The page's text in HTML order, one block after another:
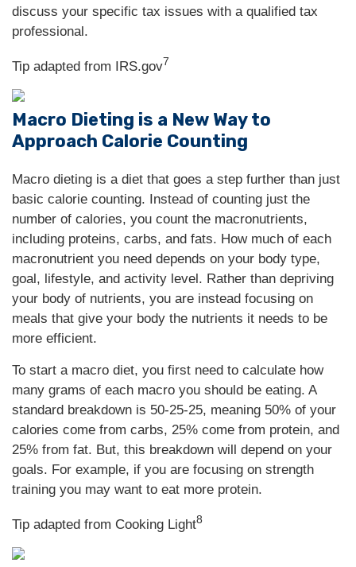
discuss your specific tax issues with a qualified tax
professional.
Tip adapted from IRS.gov7
Macro Dieting is a New Way to
Approach Calorie Counting
Macro dieting is a diet that goes a step further than just
basic calorie counting. Instead of counting just the
number of calories, you count the macronutrients,
including proteins, carbs, and fats. How much of each
macronutrient you need depends on your body type,
goal, lifestyle, and activity level. Rather than depriving
your body of nutrients, you are instead focusing on
meals that give your body the nutrients it needs to be
more efficient.
To start a macro diet, you first need to calculate how
many grams of each macro you should be eating. A
standard breakdown is 50-25-25, meaning 50% of your
calories come from carbs, 25% come from protein, and
25% from fat. But, this breakdown will depend on your
goals. For example, if you are focusing on strength
training you may want to eat more protein.
Tip adapted from Cooking Light8